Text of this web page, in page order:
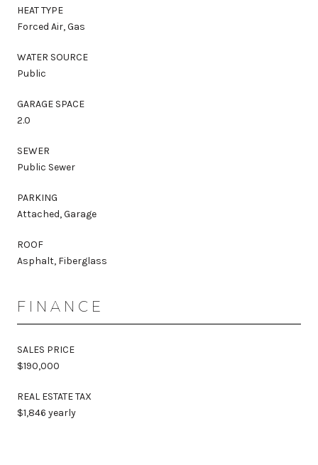
HEAT TYPE
Forced Air, Gas
WATER SOURCE
Public
GARAGE SPACE
2.0
SEWER
Public Sewer
PARKING
Attached, Garage
ROOF
Asphalt, Fiberglass
FINANCE
SALES PRICE
$190,000
REAL ESTATE TAX
$1,846 yearly